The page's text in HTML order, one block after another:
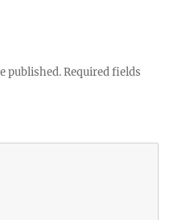
published. Required fields